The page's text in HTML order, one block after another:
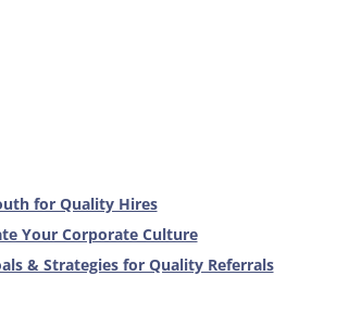
for Quality Hires
Your Corporate Culture
& Strategies for Quality Referrals